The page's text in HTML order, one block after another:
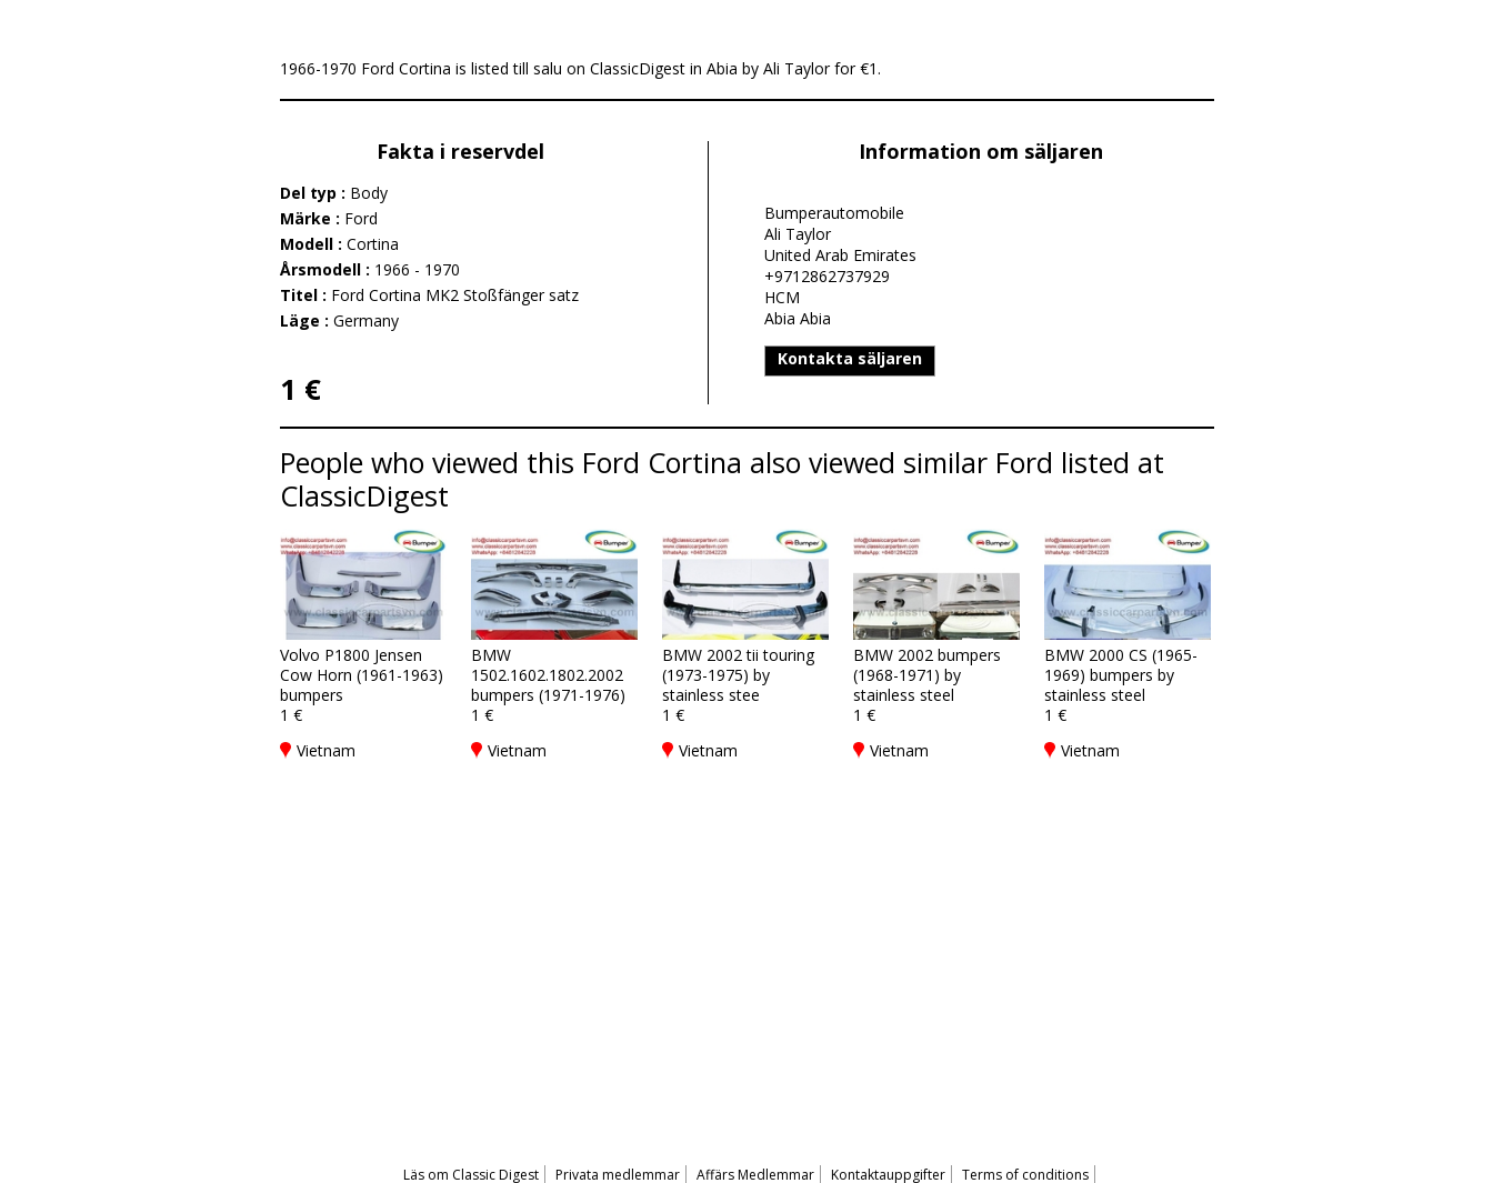
1966-1970 Ford Cortina is listed till salu on ClassicDigest in Abia by Ali Taylor for €1.
Fakta i reservdel
Del typ : Body
Märke : Ford
Modell : Cortina
Årsmodell : 1966 - 1970
Titel : Ford Cortina MK2 Stoßfänger satz
Läge : Germany
1 €
Information om säljaren
Bumperautomobile
Ali Taylor
United Arab Emirates
+9712862737929
HCM
Abia Abia
Kontakta säljaren
People who viewed this Ford Cortina also viewed similar Ford listed at
ClassicDigest
Volvo P1800 Jensen
Cow Horn (1961-1963)
bumpers
1 €
Vietnam
BMW
1502.1602.1802.2002
bumpers (1971-1976)
1 €
Vietnam
BMW 2002 tii touring
(1973-1975) by
stainless stee
1 €
Vietnam
BMW 2002 bumpers
(1968-1971) by
stainless steel
1 €
Vietnam
BMW 2000 CS (1965-
1969) bumpers by
stainless steel
1 €
Vietnam
Läs om Classic Digest Privata medlemmar Affärs Medlemmar Kontaktauppgifter Terms of conditions